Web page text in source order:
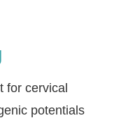
for cervical
potentials